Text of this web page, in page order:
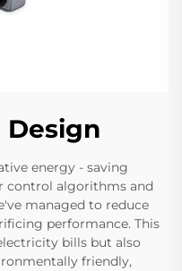
Design
energy - saving
control algorithms and
managed to reduce
performance. This
bills but also
friendly,